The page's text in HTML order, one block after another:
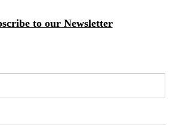
to our Newsletter